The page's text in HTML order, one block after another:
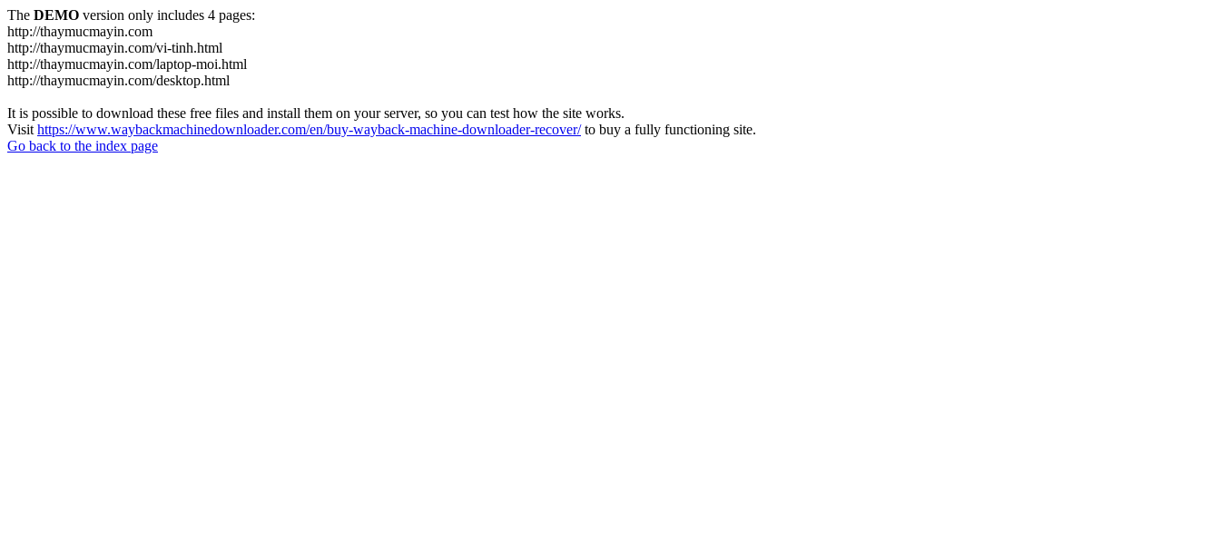
The DEMO version only includes 4 pages:
http://thaymucmayin.com
http://thaymucmayin.com/vi-tinh.html
http://thaymucmayin.com/laptop-moi.html
http://thaymucmayin.com/desktop.html
It is possible to download these free files and install them on your server, so you can test how the site works.
Visit https://www.waybackmachinedownloader.com/en/buy-wayback-machine-downloader-recover/to buy a fully functioning site.
Go back to the index page